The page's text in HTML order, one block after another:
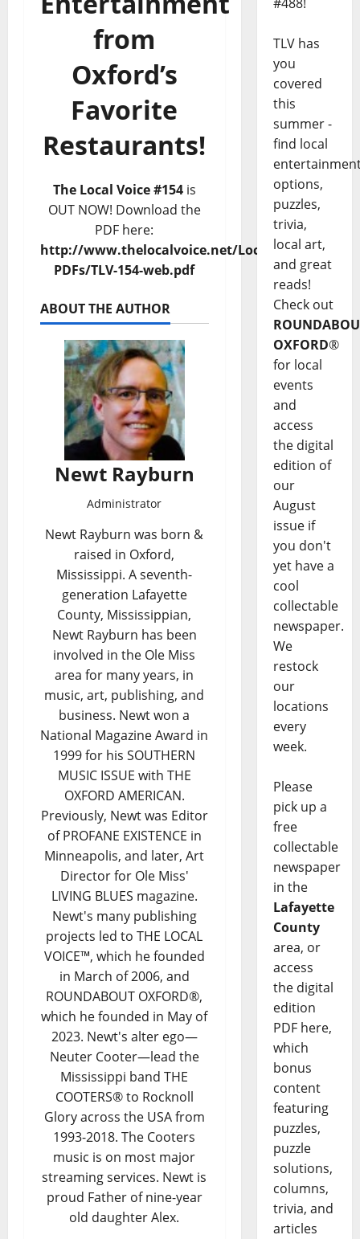
from
Oxford’s
Favorite
Restaurants!
The Local Voice #154is
OUT NOW! Download the
PDF here:
http://www.thelocalvoice.net/LocalVoice-
PDFs/TLV-154-web.pdf
ABOUT THE AUTHOR
Newt Rayburn
Administrator
Newt Rayburn was born &
raised in Oxford,
Mississippi. A seventh-
generation Lafayette
County, Mississippian,
Newt Rayburn has been
involved in the Ole Miss
area for many years, in
music, art, publishing, and
business. Newt won a
National Magazine Award in
1999 for his SOUTHERN
MUSIC ISSUE with THE
OXFORD AMERICAN.
Previously, Newt was Editor
of PROFANE EXISTENCE in
Minneapolis, and later, Art
Director for Ole Miss'
LIVING BLUES magazine.
Newt's many publishing
projects led to THE LOCAL
VOICE™, which he founded
in March of 2006, and
ROUNDABOUT OXFORD®,
which he founded in May of
2023. Newt's alter ego—
Neuter Cooter—lead the
Mississippi band THE
COOTERS® to Rocknoll
Glory across the USA from
1993-2018. The Cooters
music is on most major
streaming services. Newt is
proud Father of nine-year
old daughter Alex.
TLV has
you
covered
this
summer -
find local
options,
puzzles,
trivia,
local art,
and great
reads!
Check out
OXFORD®
for local
events
and
access
the digital
edition of
our
August
issue if
you don't
yet have a
cool
collectable
newspaper.
We
restock
our
locations
every
week.
Please
pick up a
free
collectable
newspaper
in the
Lafayette
County
area, or
access
the digital
edition
PDF here,
which
bonus
content
featuring
puzzles,
puzzle
solutions,
columns,
trivia, and
articles